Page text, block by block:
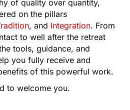
of quality over quantity,
on the pillars
, and Integration. From
to well after the retreat
tools, guidance, and
you fully receive and
of this powerful work.
to welcome you.